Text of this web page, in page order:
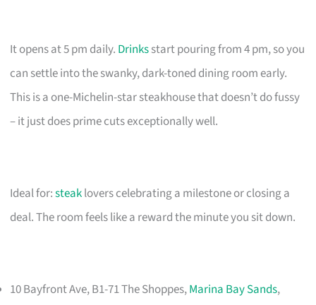
It opens at 5 pm daily. Drinksstart pouring from 4 pm, so you
can settle into the swanky, dark-toned dining room early.
This is a one-Michelin-star steakhouse that doesn’t do fussy
– it just does prime cuts exceptionally well.
Ideal for:steaklovers celebrating a milestone or closing a
deal. The room feels like a reward the minute you sit down.
10 Bayfront Ave, B1-71 The Shoppes,Marina Bay Sands,